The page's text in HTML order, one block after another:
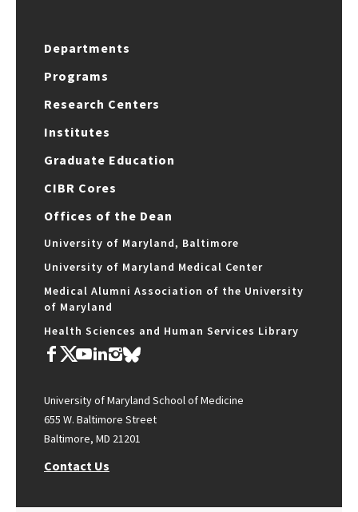
Departments
Programs
Research Centers
Institutes
Graduate Education
CIBR Cores
Offices of the Dean
University of Maryland, Baltimore
University of Maryland Medical Center
Medical Alumni Association of the University
of Maryland
Health Sciences and Human Services Library
University of Maryland School of Medicine
655 W. Baltimore Street
Baltimore, MD 21201
Contact Us